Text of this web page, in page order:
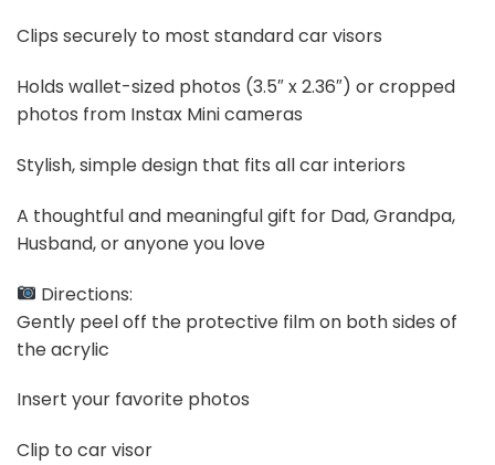
Clips securely to most standard car visors
Holds wallet-sized photos (3.5″ x 2.36″) or cropped
photos from Instax Mini cameras
Stylish, simple design that fits all car interiors
A thoughtful and meaningful gift for Dad, Grandpa,
Husband, or anyone you love
Directions:
Gently peel off the protective film on both sides of
the acrylic
Insert your favorite photos
Clip to car visor